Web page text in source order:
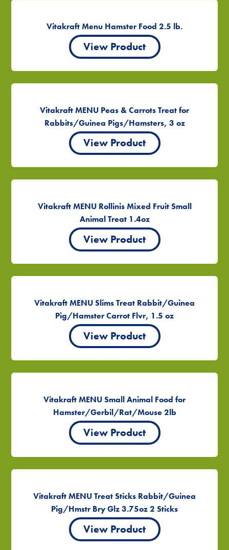
Vitakraft Menu Hamster Food 2.5 lb.
View Product
Vitakraft MENU Peas & Carrots Treat for
Rabbits/Guinea Pigs/Hamsters, 3 oz
View Product
Vitakraft MENU Rollinis Mixed Fruit Small
Animal Treat 1.4oz
View Product
Vitakraft MENU Slims Treat Rabbit/Guinea
Pig/Hamster Carrot Flvr, 1.5 oz
View Product
Vitakraft MENU Small Animal Food for
Hamster/Gerbil/Rat/Mouse 2lb
View Product
Vitakraft MENU Treat Sticks Rabbit/Guinea
Pig/Hmstr Bry Glz 3.75oz 2 Sticks
View Product